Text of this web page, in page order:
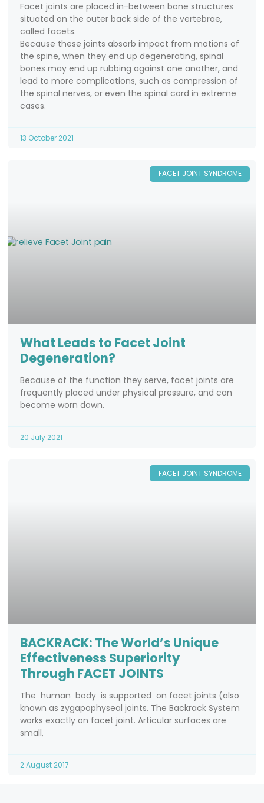
Facet joints are placed in-between bone structures
situated on the outer back side of the vertebrae,
called facets.
Because these joints absorb impact from motions of
the spine, when they end up degenerating, spinal
bones may end up rubbing against one another, and
lead to more complications, such as compression of
the spinal nerves, or even the spinal cord in extreme
cases.
13 October 2021
FACET JOINT SYNDROME
What Leads to Facet Joint
Degeneration?
Because of the function they serve, facet joints are
frequently placed under physical pressure, and can
become worn down.
20 July 2021
FACET JOINT SYNDROME
BACKRACK: The World’s Unique
Effectiveness Superiority
Through FACET JOINTS
The human body is supported on facet joints (also
known as zygapophyseal joints. The Backrack System
works exactly on facet joint. Articular surfaces are
small,
2 August 2017